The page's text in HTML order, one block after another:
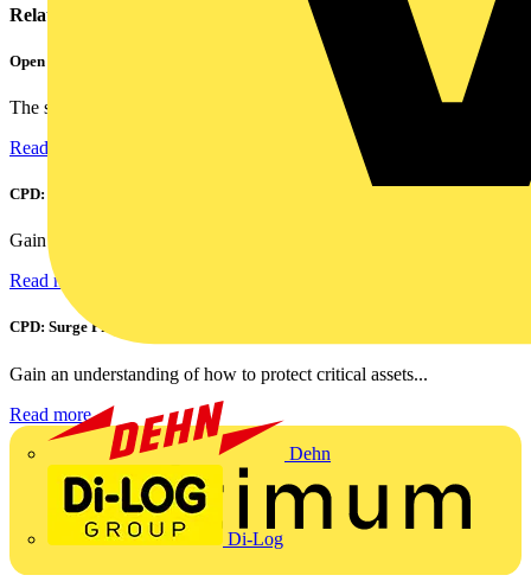
Dehn
Di-Log
Related contents
Open Smart Automation Without Limits
The smart home and building automation market is evolving...
Read more
CPD: Harmonics and Power Factor Correction
Gain an understanding of power factor and how it can...
Read more
CPD: Surge Protection in Electrical Distribution
Gain an understanding of how to protect critical assets...
Read more